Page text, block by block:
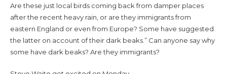
Are these just local birds coming back from damper places
after the recent heavy rain, or are they immigrants from
eastern England or even from Europe? Some have suggested
the latter on account of their dark beaks.” Can anyone say why
some have dark beaks? Are they immigrants?